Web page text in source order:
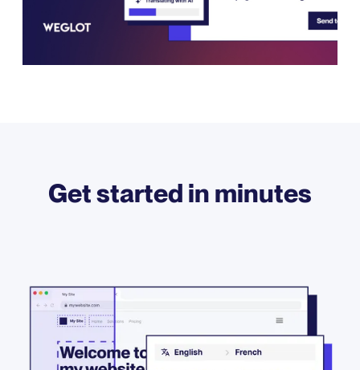
Get started in minutes